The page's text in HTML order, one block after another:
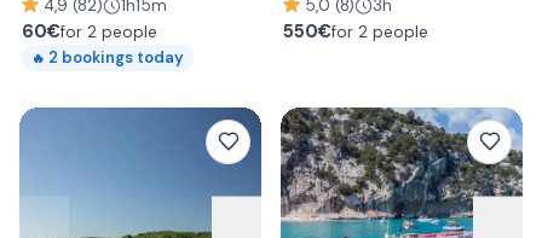
4,9 (82) 1h15m
60€for 2 people
🔥 2 bookings today
5,0 (8) 3h
550€for 2 people